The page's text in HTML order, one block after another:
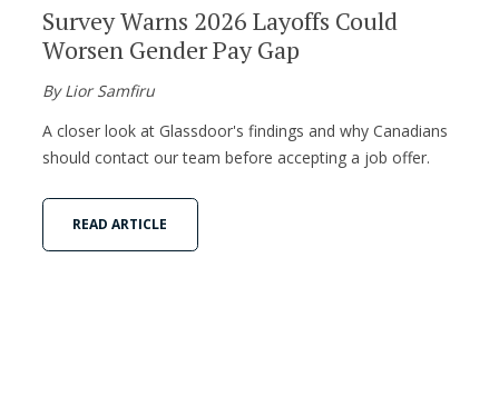
Survey Warns 2026 Layoffs Could
Worsen Gender Pay Gap
By Lior Samfiru
A closer look at Glassdoor's findings and why Canadians
should contact our team before accepting a job offer.
READ ARTICLE